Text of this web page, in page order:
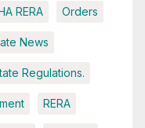
RERA Orders
News
Regulations.
RERA